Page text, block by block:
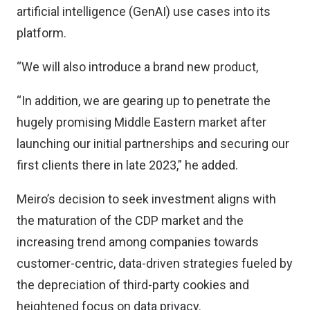
artificial intelligence (GenAI) use cases into its
platform.
“We will also introduce a brand new product,
“In addition, we are gearing up to penetrate the
hugely promising Middle Eastern market after
launching our initial partnerships and securing our
first clients there in late 2023,” he added.
Meiro’s decision to seek investment aligns with
the maturation of the CDP market and the
increasing trend among companies towards
customer-centric, data-driven strategies fueled by
the depreciation of third-party cookies and
heightened focus on data privacy.